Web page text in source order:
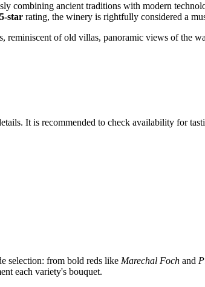
combining ancient traditions with modern
star rating, the winery is rightfully considered a
of old villas, panoramic views of the
It is recommended to check availability for
selection: from bold reds like Marechal Foch and
each variety's bouquet.